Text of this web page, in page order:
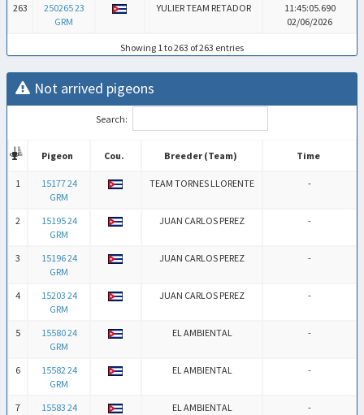
263
250265 23
GRM
YULIER TEAM RETADOR
11:45:05.690
02/06/2026
Showing 1 to 263 of 263 entries
Not arrived pigeons
Search:
Pigeon Cou. Breeder (Team)
Time
Pigeon
Cou. Breeder (Team)
1
15177 24
GRM
TEAM TORNES LLORENTE -
2
15195 24
GRM
JUAN CARLOS PEREZ -
3
15196 24
GRM
JUAN CARLOS PEREZ -
4
15203 24
GRM
JUAN CARLOS PEREZ -
5
15580 24
GRM
EL AMBIENTAL -
6
15582 24
GRM
EL AMBIENTAL -
7
15583 24
EL AMBIENTAL -